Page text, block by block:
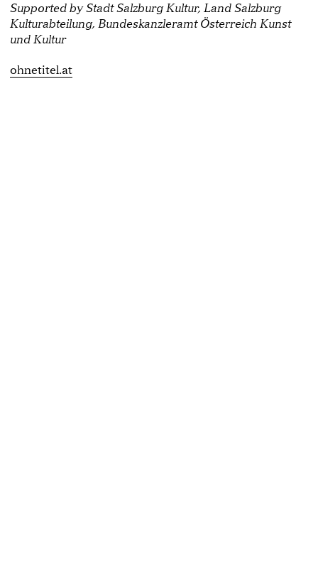
Supported by Stadt Salzburg Kultur, Land Salzburg
Kulturabteilung, Bundeskanzleramt Österreich Kunst
und Kultur
ohnetitel.at